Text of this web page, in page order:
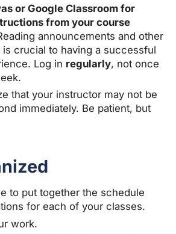
or Google Classroom for
from your course
announcements and other
crucial to having a successful
Log in regularly, not once
that your instructor may not be
immediately. Be patient, but
to put together the schedule
for each of your classes.
work.